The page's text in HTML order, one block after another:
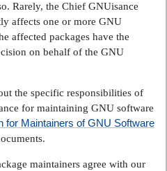
Rarely, the Chief GNUisance
affects one or more GNU
affected packages have the
on behalf of the GNU
the specific responsibilities of
for maintaining GNU software
for Maintainers of GNU Software
maintainers agree with our